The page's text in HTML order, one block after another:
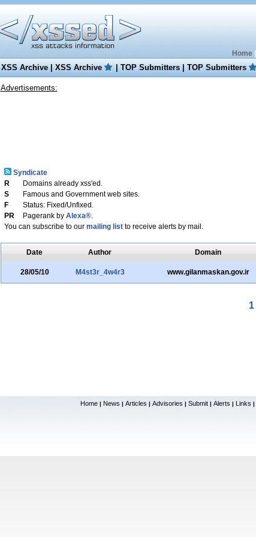
Home|
XSS Archive|XSS Archive |TOP Submitters|TOP Submitters
Advertisements:
Syndicate
R
Domains already xss'ed.
S
Famous and Government web sites.
F
Status: Fixed/Unfixed.
PR
Pagerank by Alexa®.
You can subscribe to our mailing listto receive alerts by mail.
Date Author Domain
28/05/10 M4st3r_4w4r3 www.gilanmaskan.gov.ir
1
Home | News | Articles | Advisories | Submit | Alerts | Links |